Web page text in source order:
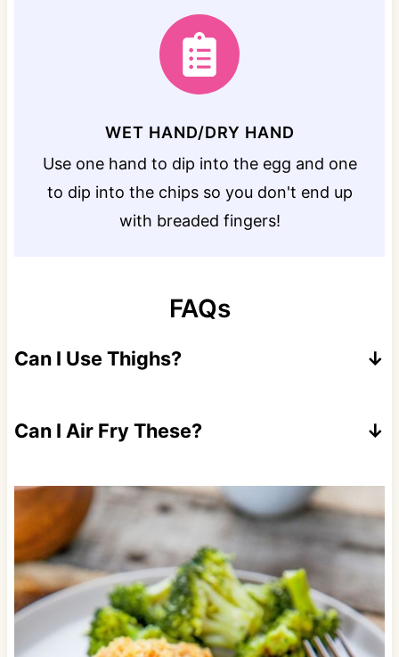
WET HAND/DRY HAND
Use one hand to dip into the egg and one
to dip into the chips so you don't end up
with breaded fingers!
FAQs
Can I Use Thighs?
faster cook time.
Can I Air Fry These?
degrees F.